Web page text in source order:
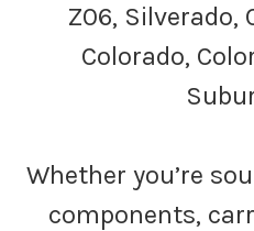
Z06, Silverado,
Colorado,
Whether you’re
components,